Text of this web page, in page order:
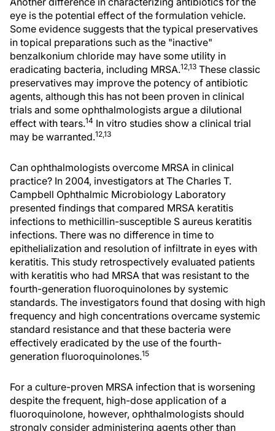
eye is the potential effect of the formulation vehicle.
Some evidence suggests that the typical preservatives
in topical preparations such as the "inactive"
benzalkonium chloride may have some utility in
eradicating bacteria, including MRSA.12,13 These classic
preservatives may improve the potency of antibiotic
agents, although this has not been proven in clinical
trials and some ophthalmologists argue a dilutional
effect with tears.14 In vitro studies show a clinical trial
may be warranted.12,13
Can ophthalmologists overcome MRSA in clinical
practice? In 2004, investigators at The Charles T.
Campbell Ophthalmic Microbiology Laboratory
presented findings that compared MRSA keratitis
infections to methicillin-susceptible S aureus keratitis
infections. There was no difference in time to
epithelialization and resolution of infiltrate in eyes with
keratitis. This study retrospectively evaluated patients
with keratitis who had MRSA that was resistant to the
fourth-generation fluoroquinolones by systemic
standards. The investigators found that dosing with high
frequency and high concentrations overcame systemic
standard resistance and that these bacteria were
effectively eradicated by the use of the fourth-
generation fluoroquinolones.15
For a culture-proven MRSA infection that is worsening
despite the frequent, high-dose application of a
fluoroquinolone, however, ophthalmologists should
strongly consider administering agents other than